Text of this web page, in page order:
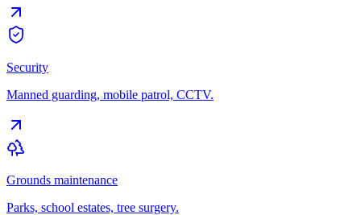
Security
Manned guarding, mobile patrol, CCTV.
Grounds maintenance
Parks, school estates, tree surgery.